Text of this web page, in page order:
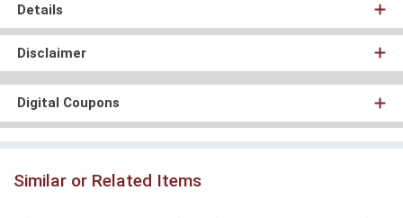
Details
Disclaimer
Digital Coupons
Similar or Related Items